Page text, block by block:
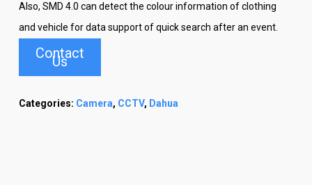
Also, SMD 4.0 can detect the colour information of clothing
and vehicle for data support of quick search after an event.
Contact
Us
Categories: Camera, CCTV, Dahua